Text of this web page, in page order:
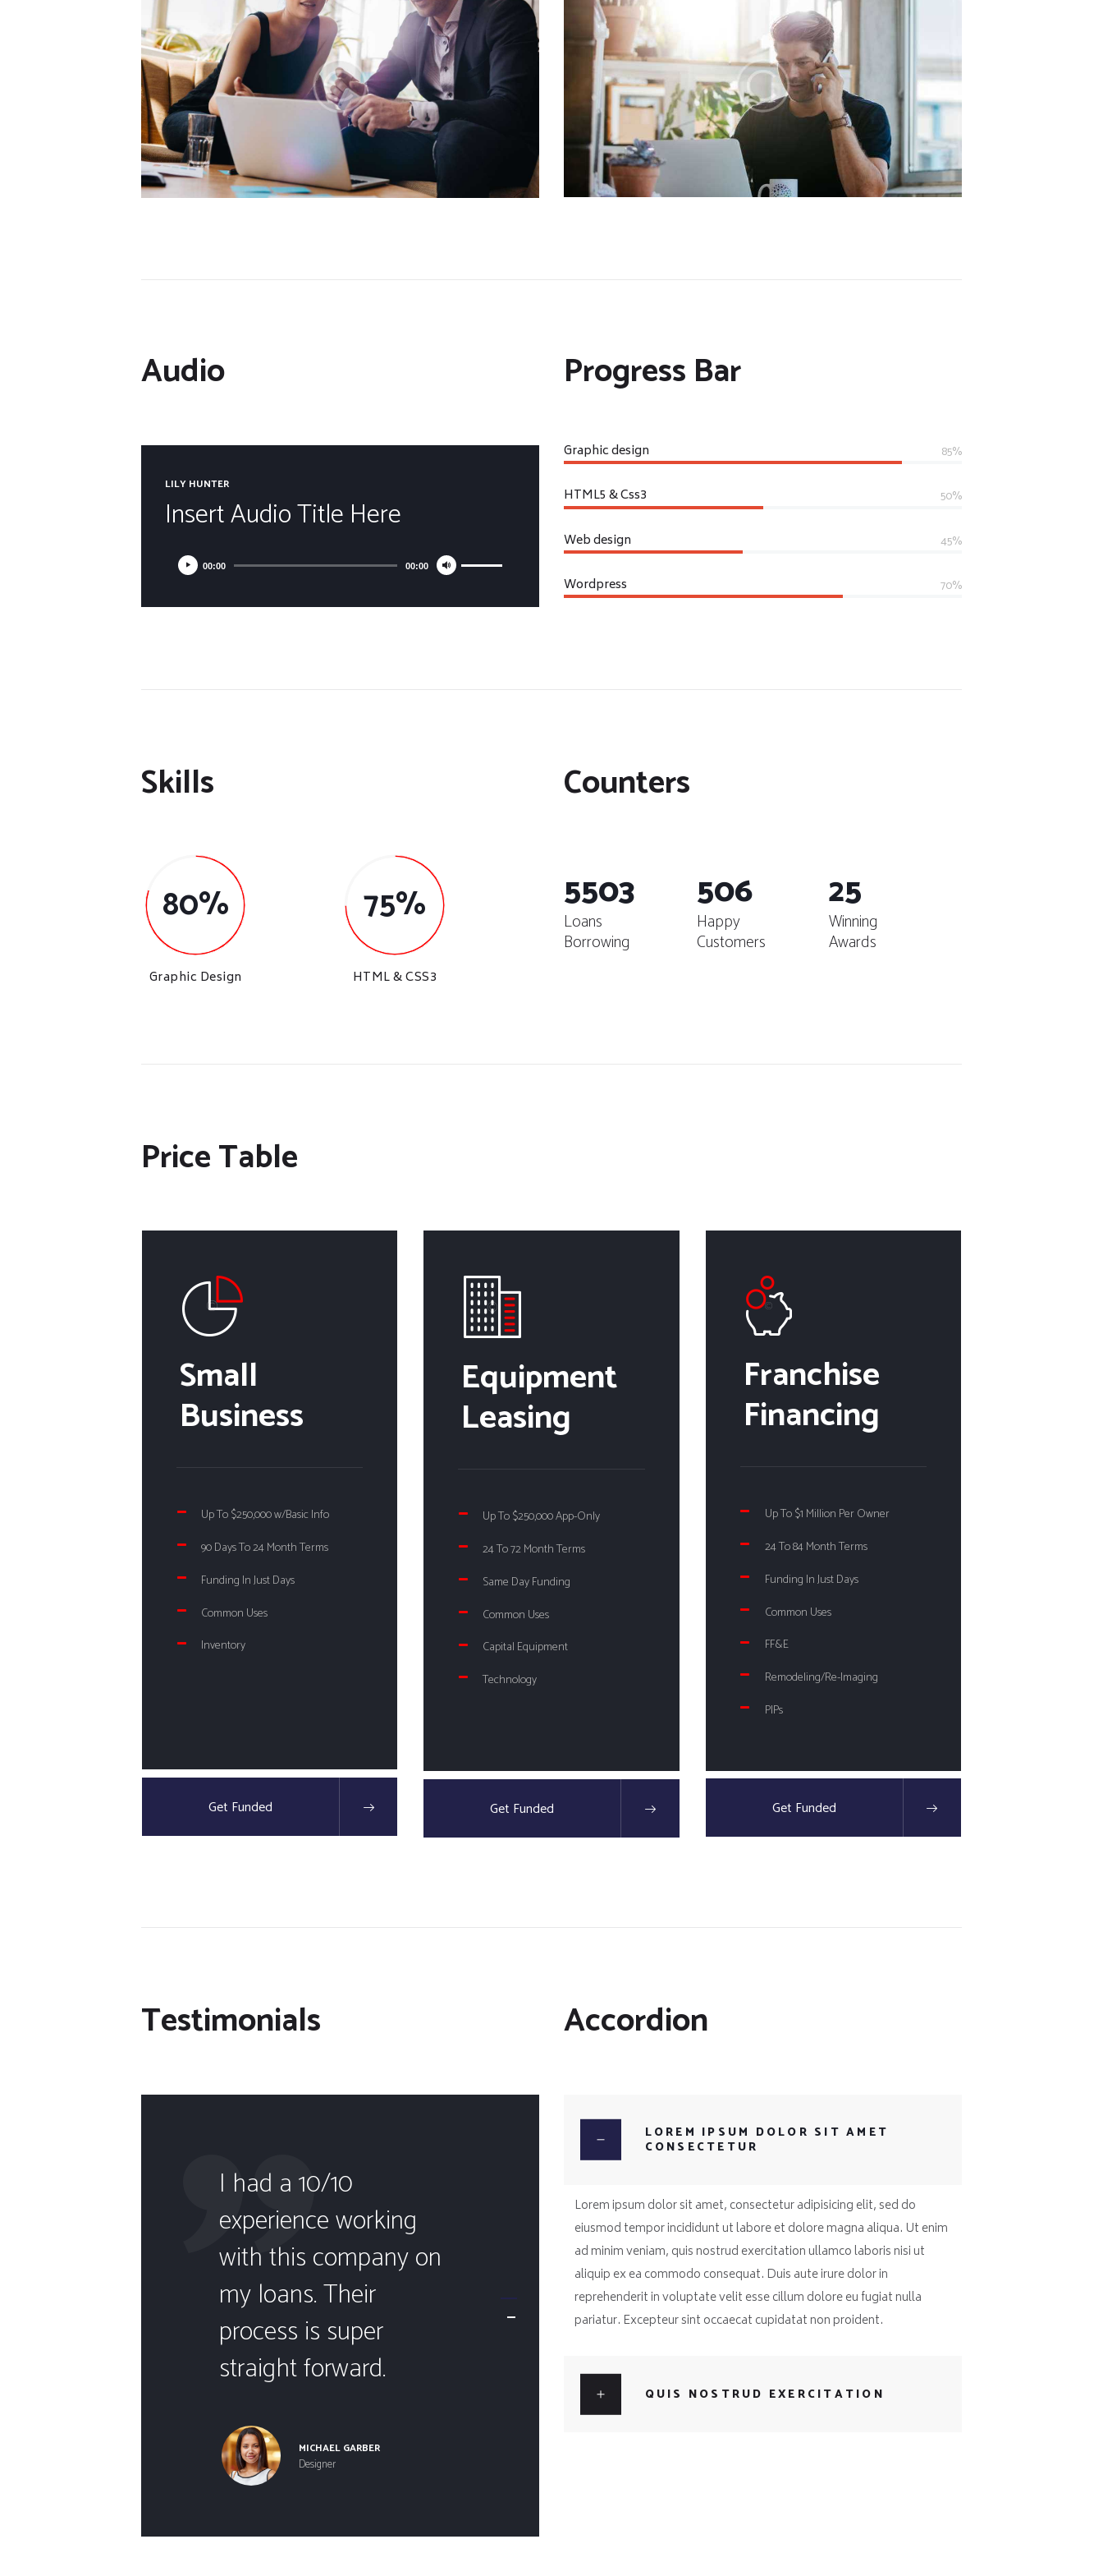
Audio
LILY HUNTER
Insert Audio Title Here
00:00 00:00
Progress Bar
Graphic design 85%
HTML5 & Css3 50%
Web design 45%
Wordpress 70%
Skills
80%
Graphic Design
75%
HTML & CSS3
Counters
5503
Loans
Borrowing
506
Happy
Customers
25
Winning
Awards
Price Table
Small
Business
Up To $250,000 w/Basic Info
90 Days To 24 Month Terms
Funding In Just Days
Common Uses
Inventory
Get Funded
Equipment
Leasing
Up To $250,000 App-Only
24 To 72 Month Terms
Same Day Funding
Common Uses
Capital Equipment
Technology
Get Funded
Franchise
Financing
Up To $1 Million Per Owner
24 To 84 Month Terms
Funding In Just Days
Common Uses
FF&E
Remodeling/Re-Imaging
PIPs
Get Funded
Testimonials
I had a 10/10
experience working
with this company on
my loans. Their
process is super
straight forward.
MICHAEL GARBER
Designer
Accordion
LOREM IPSUM DOLOR SIT AMET
CONSECTETUR
Lorem ipsum dolor sit amet, consectetur adipisicing elit, sed do
eiusmod tempor incididunt ut labore et dolore magna aliqua. Ut enim
ad minim veniam, quis nostrud exercitation ullamco laboris nisi ut
aliquip ex ea commodo consequat. Duis aute irure dolor in
reprehenderit in voluptate velit esse cillum dolore eu fugiat nulla
pariatur. Excepteur sint occaecat cupidatat non proident.
QUIS NOSTRUD EXERCITATION